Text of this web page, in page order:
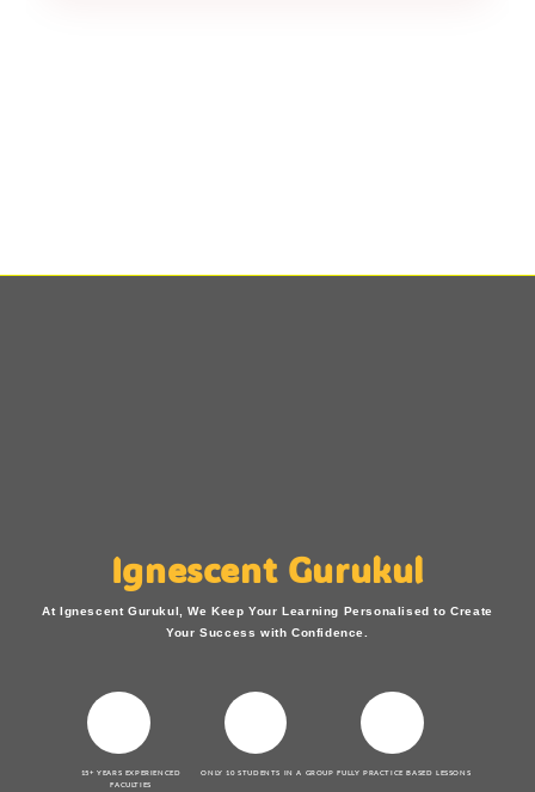
Ignescent Gurukul
At Ignescent Gurukul, We Keep Your Learning Personalised to Create
Your Success with Confidence.
15+ YEARS EXPERIENCED
FACULTIES
ONLY 10 STUDENTS IN A GROUP FULLY PRACTICE BASED LESSONS